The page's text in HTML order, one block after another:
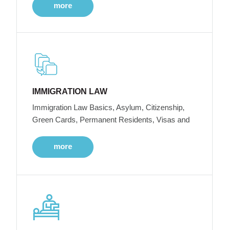
more
IMMIGRATION LAW
Immigration Law Basics, Asylum, Citizenship,
Green Cards, Permanent Residents, Visas and
more